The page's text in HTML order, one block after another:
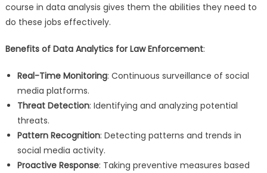
course in data analysis gives them the abilities they need to
do these jobs effectively.
Benefits of Data Analytics for Law Enforcement:
Real-Time Monitoring: Continuous surveillance of social
media platforms.
Threat Detection: Identifying and analyzing potential
threats.
Pattern Recognition: Detecting patterns and trends in
social media activity.
Proactive Response: Taking preventive measures based